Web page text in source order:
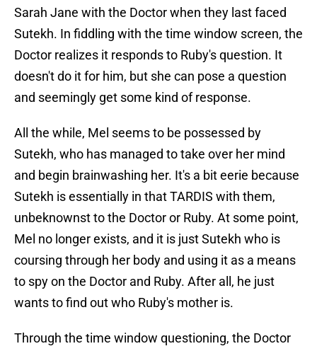
Sarah Jane with the Doctor when they last faced
Sutekh. In fiddling with the time window screen, the
Doctor realizes it responds to Ruby's question. It
doesn't do it for him, but she can pose a question
and seemingly get some kind of response.
All the while, Mel seems to be possessed by
Sutekh, who has managed to take over her mind
and begin brainwashing her. It's a bit eerie because
Sutekh is essentially in that TARDIS with them,
unbeknownst to the Doctor or Ruby. At some point,
Mel no longer exists, and it is just Sutekh who is
coursing through her body and using it as a means
to spy on the Doctor and Ruby. After all, he just
wants to find out who Ruby's mother is.
Through the time window questioning, the Doctor